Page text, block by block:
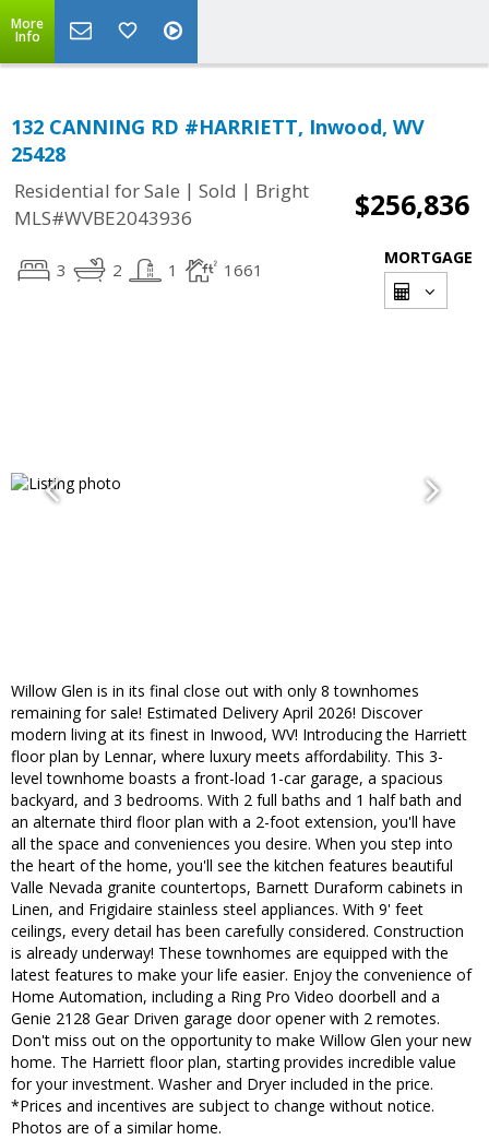
More
Info
132 CANNING RD #HARRIETT, Inwood, WV
25428
Residential for Sale | Sold | Bright
MLS#WVBE2043936
$256,836
3 2 1 1661
MORTGAGE
Willow Glen is in its final close out with only 8 townhomes
remaining for sale! Estimated Delivery April 2026! Discover
modern living at its finest in Inwood, WV! Introducing the Harriett
floor plan by Lennar, where luxury meets affordability. This 3-
level townhome boasts a front-load 1-car garage, a spacious
backyard, and 3 bedrooms. With 2 full baths and 1 half bath and
an alternate third floor plan with a 2-foot extension, you'll have
all the space and conveniences you desire. When you step into
the heart of the home, you'll see the kitchen features beautiful
Valle Nevada granite countertops, Barnett Duraform cabinets in
Linen, and Frigidaire stainless steel appliances. With 9' feet
ceilings, every detail has been carefully considered. Construction
is already underway! These townhomes are equipped with the
latest features to make your life easier. Enjoy the convenience of
Home Automation, including a Ring Pro Video doorbell and a
Genie 2128 Gear Driven garage door opener with 2 remotes.
Don't miss out on the opportunity to make Willow Glen your new
home. The Harriett floor plan, starting provides incredible value
for your investment. Washer and Dryer included in the price.
*Prices and incentives are subject to change without notice.
Photos are of a similar home.